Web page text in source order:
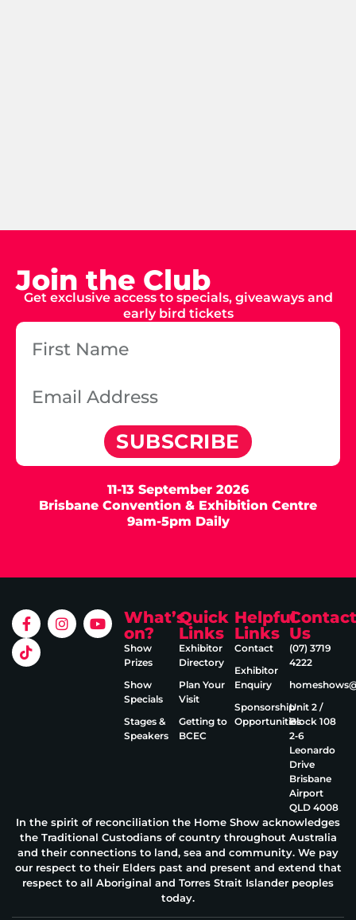
Join the Club
Get exclusive access to specials, giveaways and
early bird tickets
SUBSCRIBE
11-13 September 2026
Brisbane Convention & Exhibition Centre
9am-5pm Daily
What’s
on?
Show
Prizes
Show
Specials
Stages &
Speakers
Quick
Links
Exhibitor
Directory
Plan Your
Visit
Getting to
BCEC
Helpful
Links
Contact
Exhibitor
Enquiry
Sponsorship
Opportunities
Contact
Us
(07) 3719
4222
Unit 2 /
Block 108
2‑6
Leonardo
Drive
Brisbane
Airport
QLD 4008
In the spirit of reconciliation the Home Show acknowledges
the Traditional Custodians of country throughout Australia
and their connections to land, sea and community. We pay
our respect to their Elders past and present and extend that
respect to all Aboriginal and Torres Strait Islander peoples
today.